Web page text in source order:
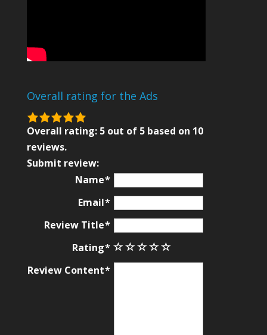
Overall rating for the Ads
5.0
rating
based
on
Overall rating: 5 out of 5based on 10
reviews.
Submit review:
Name
Email
Review Title
Rating
Review Content